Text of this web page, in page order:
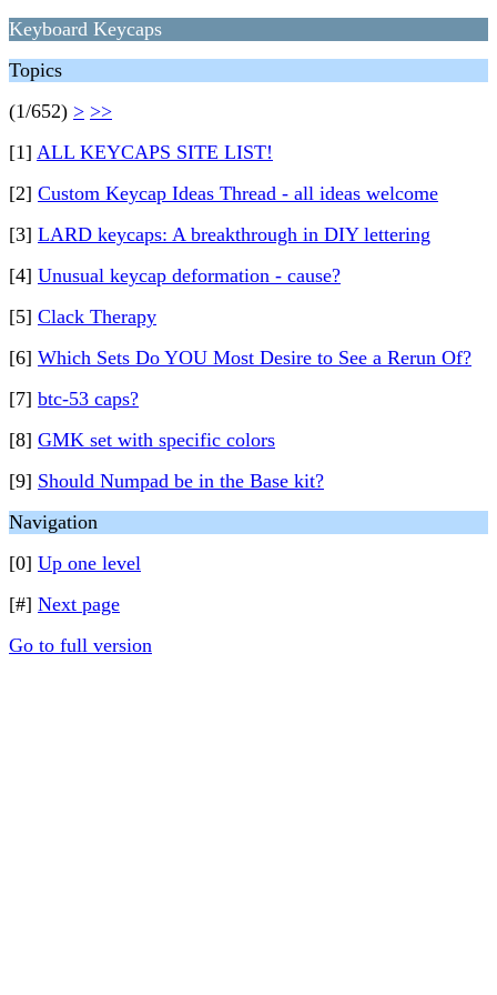
Keyboard Keycaps
Topics
(1/652) > >>
[1] ALL KEYCAPS SITE LIST!
[2] Custom Keycap Ideas Thread - all ideas welcome
[3] LARD keycaps: A breakthrough in DIY lettering
[4] Unusual keycap deformation - cause?
[5] Clack Therapy
[6] Which Sets Do YOU Most Desire to See a Rerun Of?
[7] btc-53 caps?
[8] GMK set with specific colors
[9] Should Numpad be in the Base kit?
Navigation
[0] Up one level
[#] Next page
Go to full version